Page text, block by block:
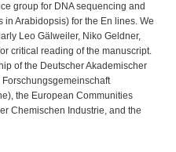
group for DNA sequencing and
in Arabidopsis) for the En lines. We
Leo Gälweiler, Niko Geldner,
critical reading of the manuscript.
of the Deutscher Akademischer
the European Communities
Chemischen Industrie, and the